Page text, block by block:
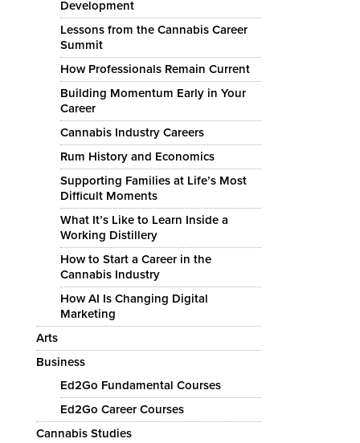
Development
Lessons from the Cannabis Career
Summit
How Professionals Remain Current
Building Momentum Early in Your
Career
Cannabis Industry Careers
Rum History and Economics
Supporting Families at Life’s Most
Difficult Moments
What It’s Like to Learn Inside a
Working Distillery
How to Start a Career in the
Cannabis Industry
How AI Is Changing Digital
Marketing
Arts
Business
Ed2Go Fundamental Courses
Ed2Go Career Courses
Cannabis Studies